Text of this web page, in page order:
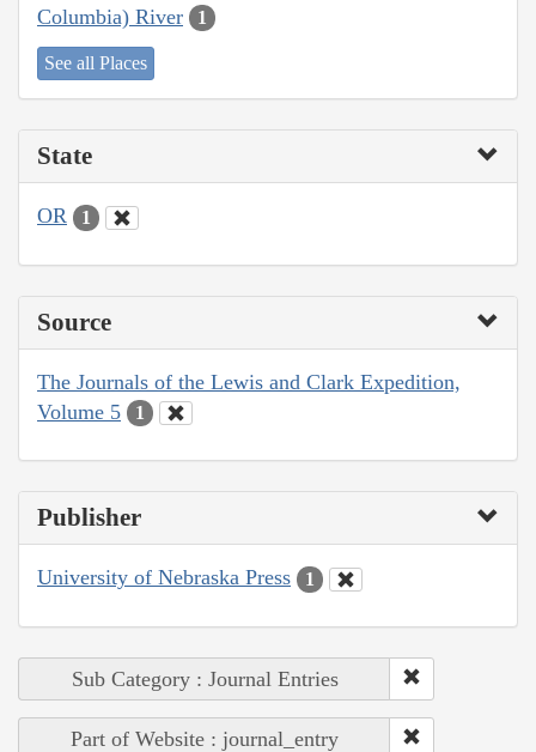
Columbia) River
1
See all Places
State
OR 1
Source
The Journals of the Lewis and Clark Expedition,
Volume 5
1
Publisher
University of Nebraska Press 1
Sub Category : Journal Entries
Part of Website : journal_entry